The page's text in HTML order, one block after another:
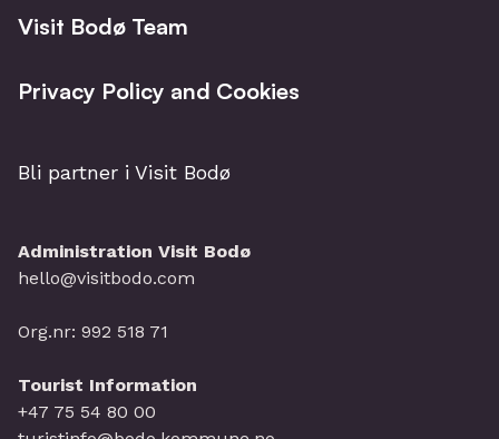
Visit Bodø Team
Privacy Policy and Cookies
Bli partner i Visit Bodø
Administration Visit Bodø
hello@visitbodo.com
Org.nr: 992 518 71
Tourist Information
+47 75 54 80 00